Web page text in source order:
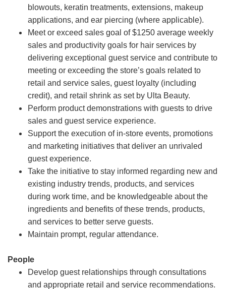
blowouts, keratin treatments, extensions, makeup
applications, and ear piercing (where applicable).
Meet or exceed sales goal of $1250 average weekly
sales and productivity goals for hair services by
delivering exceptional guest service and contribute to
meeting or exceeding the store’s goals related to
retail and service sales, guest loyalty (including
credit), and retail shrink as set by Ulta Beauty.
Perform product demonstrations with guests to drive
sales and guest service experience.
Support the execution of in-store events, promotions
and marketing initiatives that deliver an unrivaled
guest experience.
Take the initiative to stay informed regarding new and
existing industry trends, products, and services
during work time, and be knowledgeable about the
ingredients and benefits of these trends, products,
and services to better serve guests.
Maintain prompt, regular attendance.
People
Develop guest relationships through consultations
and appropriate retail and service recommendations.